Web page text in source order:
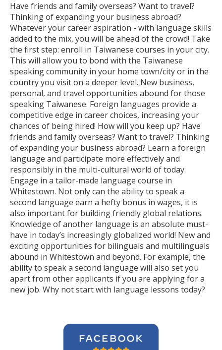
Have friends and family overseas? Want to travel?
Thinking of expanding your business abroad?
Whatever your career aspiration - with language skills
added to the mix, you will be ahead of the crowd! Take
the first step: enroll in Taiwanese courses in your city.
This will allow you to bond with the Taiwanese
speaking community in your home town/city or in the
country you visit on a deeper level. New business,
personal, and travel opportunities abound for those
speaking Taiwanese. Foreign languages provide a
competitive edge in career choices, increasing your
chances of being hired! How will you keep up? Have
friends and family overseas? Want to travel? Thinking
of expanding your business abroad? Learn a foreign
language and participate more effectively and
responsibly in the multi-cultural world of today.
Engage in a tailor-made language course in
Whitestown. Not only can the ability to speak a
second language earn a hefty bonus in wages, it is
also important for building friendly global relations.
Knowledge of another language is an absolute must-
have in today’s increasingly globalized world! New and
exciting opportunities for bilinguals and multilinguals
abound in Whitestown and beyond. For example, the
ability to speak a second language will also set you
apart from other applicants if you are applying for a
new job. Why not start with language lessons today?